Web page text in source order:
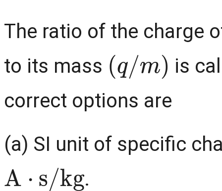
The ratio of the charge
to its mass
( / )
is
correct options are
(a) SI unit of specific
A ⋅ kg
.